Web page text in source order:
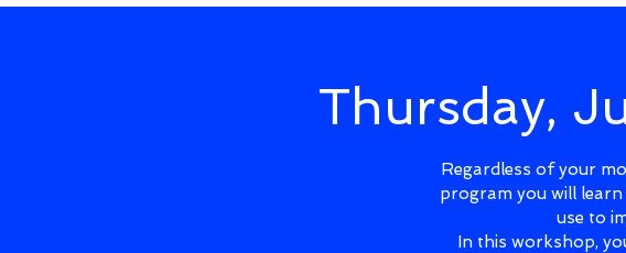
Thursday,
Regardless of your
program you will
use to
In this workshop,